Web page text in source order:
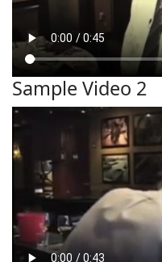
Sample Video 2